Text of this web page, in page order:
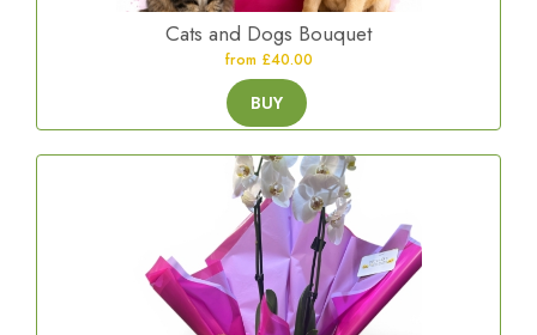
Cats and Dogs Bouquet
from £40.00
BUY